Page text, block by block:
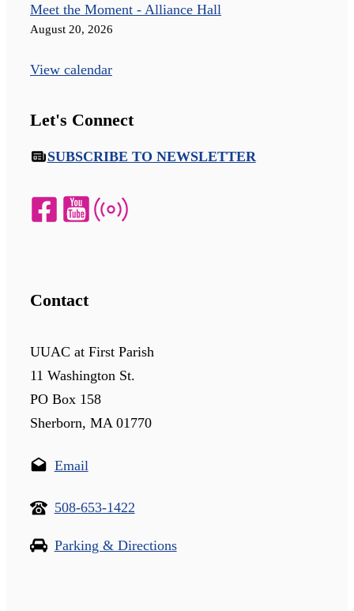
Meet the Moment - Alliance Hall
August 20, 2026
View calendar
Let's Connect
SUBSCRIBE TO NEWSLETTER
Contact
UUAC at First Parish
11 Washington St.
PO Box 158
Sherborn, MA 01770
Email
508-653-1422
Parking & Directions